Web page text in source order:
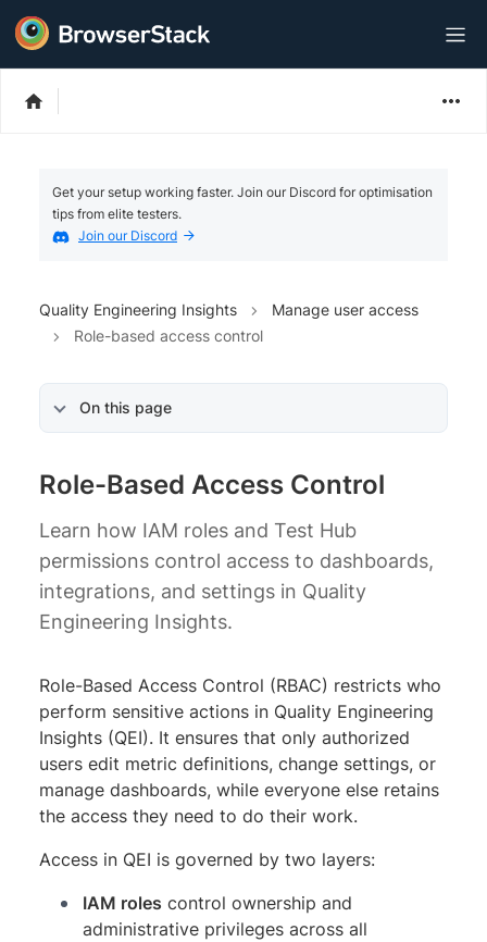
Get your setup working faster. Join our Discord for optimisation
tips from elite testers.
Join our Discord
Quality Engineering Insights
Manage user access
Role-based access control
On this page
Role-Based Access Control
Learn how IAM roles and Test Hub
permissions control access to dashboards,
integrations, and settings in Quality
Engineering Insights.
Role-Based Access Control (RBAC) restricts who
perform sensitive actions in Quality Engineering
Insights (QEI). It ensures that only authorized
users edit metric definitions, change settings, or
manage dashboards, while everyone else retains
the access they need to do their work.
Access in QEI is governed by two layers:
IAM roles control ownership and
administrative privileges across all